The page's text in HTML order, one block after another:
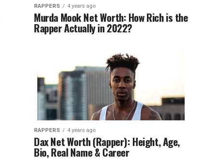
RAPPERS 4 years ago
Murda Mook Net Worth: How Rich is the
Rapper Actually in 2022?
RAPPERS 4 years ago
Dax Net Worth (Rapper): Height, Age,
Bio, Real Name & Career